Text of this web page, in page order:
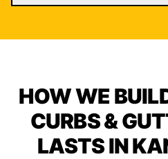
HOW WE
CURBS &
LASTS IN